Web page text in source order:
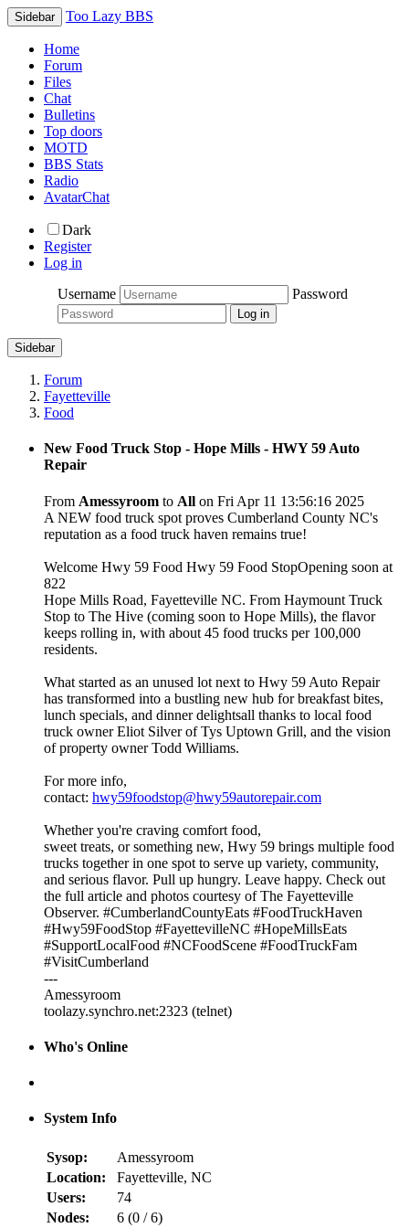
Sidebar Too Lazy BBS
Home
Forum
Files
Chat
Bulletins
Top doors
MOTD
BBS Stats
Radio
AvatarChat
Dark
Register
Log in
Username
Password
Sidebar
Forum
Fayetteville
Food
New Food Truck Stop - Hope Mills - HWY 59 Auto
Repair
From Amessyroom to All on Fri Apr 11 13:56:16 2025
A NEW food truck spot proves Cumberland County NC's
reputation as a food truck haven remains true!
Welcome Hwy 59 Food Hwy 59 Food StopOpening soon at
822
Hope Mills Road, Fayetteville NC. From Haymount Truck
Stop to The Hive (coming soon to Hope Mills), the flavor
keeps rolling in, with about 45 food trucks per 100,000
residents.
What started as an unused lot next to Hwy 59 Auto Repair
has transformed into a bustling new hub for breakfast bites,
lunch specials, and dinner delightsall thanks to local food
truck owner Eliot Silver of Tys Uptown Grill, and the vision
of property owner Todd Williams.
For more info,
contact: hwy59foodstop@hwy59autorepair.com
Whether you're craving comfort food,
sweet treats, or something new, Hwy 59 brings multiple food
trucks together in one spot to serve up variety, community,
and serious flavor. Pull up hungry. Leave happy. Check out
the full article and photos courtesy of The Fayetteville
Observer. #CumberlandCountyEats #FoodTruckHaven
#Hwy59FoodStop #FayettevilleNC #HopeMillsEats
#SupportLocalFood #NCFoodScene #FoodTruckFam
#VisitCumberland
---
Amessyroom
toolazy.synchro.net:2323 (telnet)
Who's Online
System Info
Sysop:
Amessyroom
Location:
Fayetteville, NC
Users:
74
Nodes:
6 (0 /6)